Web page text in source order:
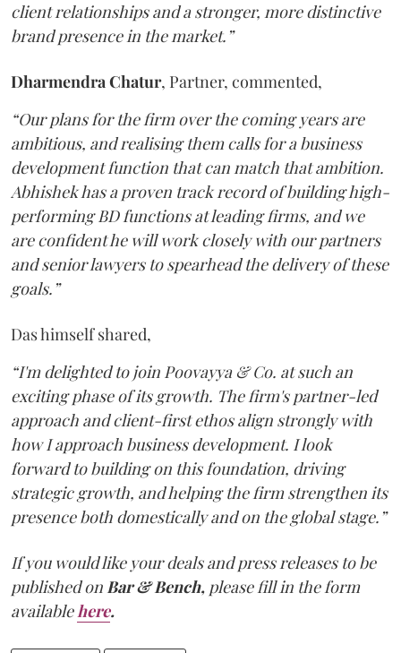
client relationships and a stronger, more distinctive
brand presence in the market.”
DharmendraChatur, Partner, commented,
“Our plans for the firm over the coming years are
ambitious, and realising them calls for a business
development function that can match that ambition.
Abhishek has a proven track record of building high-
performing BD functions at leading firms, and we
are confident he will work closely with our partners
and senior lawyers to spearhead the delivery of these
goals.”
Das himself shared,
“I'm delighted to join Poovayya & Co. at such an
exciting phase of its growth. The firm's partner-led
approach and client-first ethos align strongly with
how I approach business development. I look
forward to building on this foundation, driving
strategic growth, and helping the firm strengthen its
presence both domestically and on the global stage.”
If you would like your deals and press releases to be
published onBar & Bench, please fill in the form
availablehere.